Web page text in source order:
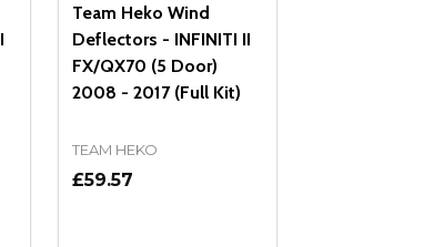
Team Heko Wind
Deflectors - INFINITI II
FX/QX70 (5 Door)
2008 - 2017 (Full Kit)
TEAM HEKO
£59.57